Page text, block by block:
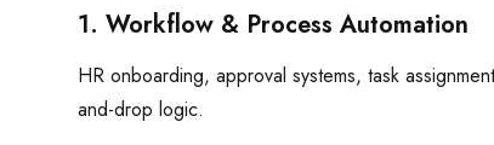
1. Workflow & Process Automation
HR onboarding, approval systems, task
and-drop logic.